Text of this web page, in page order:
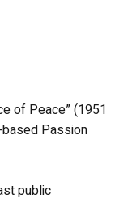
of Peace” (1951
Passion
public